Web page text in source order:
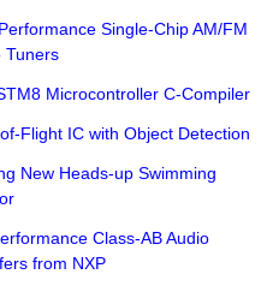
Single-Chip AM/FM
Tuners
Microcontroller C-Compiler
Flight IC with Object Detection
New Heads-up Swimming
Class-AB Audio
from NXP